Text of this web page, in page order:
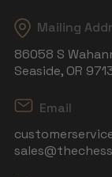
Mailing
86058 S
Seaside, OR
Email